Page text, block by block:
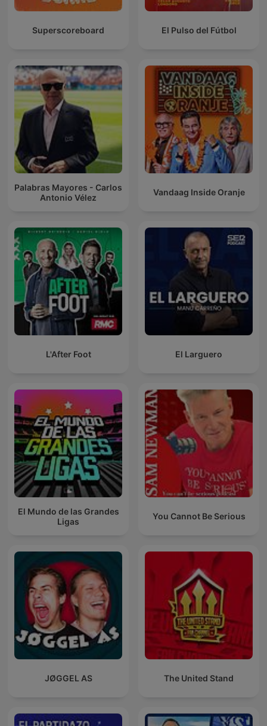
Superscoreboard El Pulso del Fútbol
Palabras Mayores - Carlos
Antonio Vélez
Vandaag Inside Oranje
L'After Foot El Larguero
El Mundo de las Grandes
Ligas
You Cannot Be Serious
JØGGEL AS The United Stand